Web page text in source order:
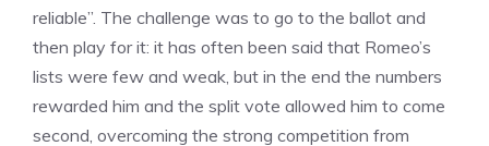
reliable”. The challenge was to go to the ballot and
then play for it: it has often been said that Romeo’s
lists were few and weak, but in the end the numbers
rewarded him and the split vote allowed him to come
second, overcoming the strong competition from